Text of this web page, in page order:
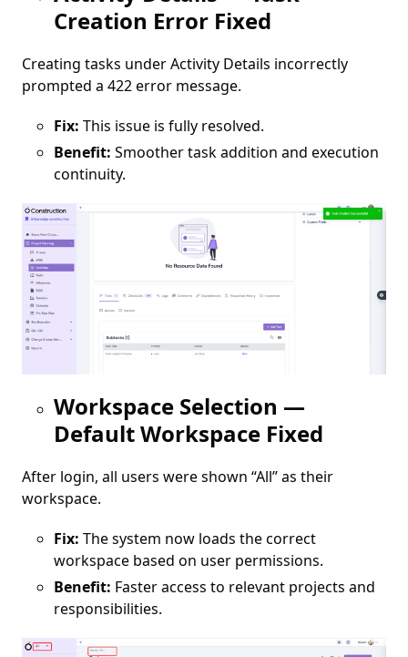
Creation Error Fixed
Creating tasks under Activity Details incorrectly
prompted a 422 error message.
Fix: This issue is fully resolved.
Benefit: Smoother task addition and execution
continuity.
Workspace Selection —
Default Workspace Fixed
After login, all users were shown “All” as their
workspace.
Fix: The system now loads the correct
workspace based on user permissions.
Benefit: Faster access to relevant projects and
responsibilities.